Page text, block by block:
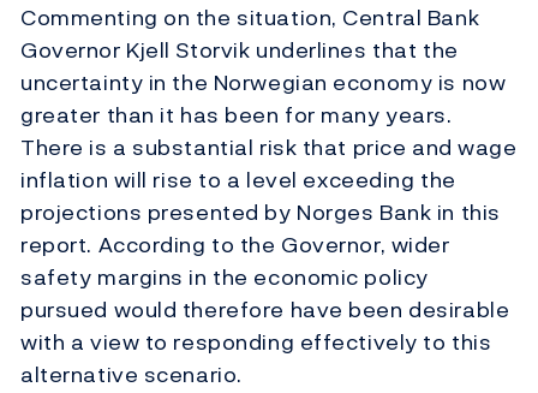
Commenting on the situation, Central Bank
Governor Kjell Storvik underlines that the
uncertainty in the Norwegian economy is now
greater than it has been for many years.
There is a substantial risk that price and wage
inflation will rise to a level exceeding the
projections presented by Norges Bank in this
report. According to the Governor, wider
safety margins in the economic policy
pursued would therefore have been desirable
with a view to responding effectively to this
alternative scenario.